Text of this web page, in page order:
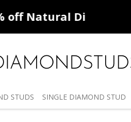
Diamonds
STUDS SINGLE DIAMOND STUD